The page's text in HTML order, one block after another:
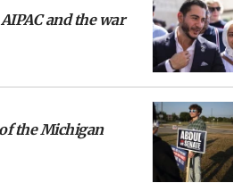
and the war
the Michigan